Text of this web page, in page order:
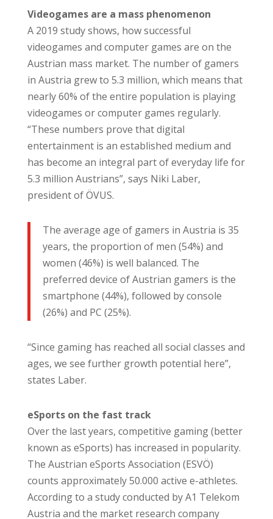
Videogames are a mass phenomenon
A 2019 study shows, how successful
videogames and computer games are on the
Austrian mass market. The number of gamers
in Austria grew to 5.3 million, which means that
nearly 60% of the entire population is playing
videogames or computer games regularly.
“These numbers prove that digital
entertainment is an established medium and
has become an integral part of everyday life for
5.3 million Austrians”, says Niki Laber,
president of ÖVUS.
The average age of gamers in Austria is 35
years, the proportion of men (54%) and
women (46%) is well balanced. The
preferred device of Austrian gamers is the
smartphone (44%), followed by console
(26%) and PC (25%).
“Since gaming has reached all social classes and
ages, we see further growth potential here”,
states Laber.
eSports on the fast track
Over the last years, competitive gaming (better
known as eSports) has increased in popularity.
The Austrian eSports Association (ESVÖ)
counts approximately 50.000 active e-athletes.
According to a study conducted by A1 Telekom
Austria and the market research company